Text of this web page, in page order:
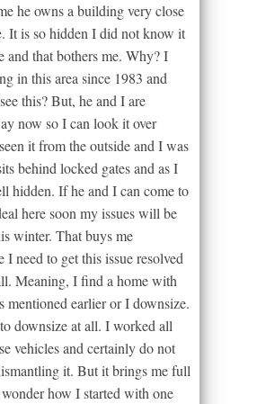
he owns a building very close
It is so hidden I did not know it
and that bothers me. Why? I
in this area since 1983 and
this? But, he and I are
now so I can look it over
it from the outside and I was
behind locked gates and as I
hidden. If he and I can come to
here soon my issues will be
winter. That buys me
I need to get this issue resolved
Meaning, I find a home with
mentioned earlier or I downsize.
downsize at all. I worked all
vehicles and certainly do not
it. But it brings me full
how I started with one